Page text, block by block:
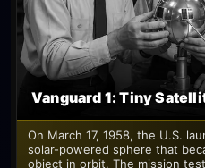
Vanguard 1: Tiny
On March 17, 1958, the U.S.
solar-powered sphere that
object in orbit. The mission